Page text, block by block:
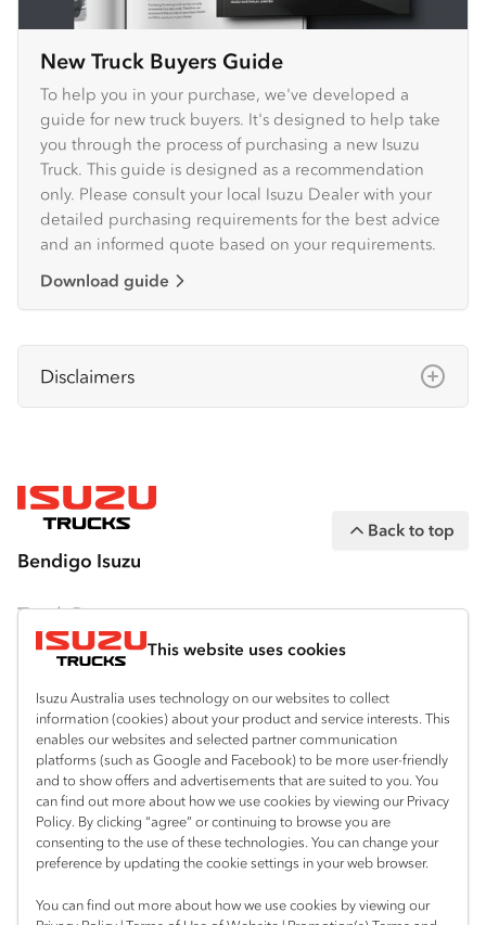
This website uses cookies
Isuzu Australia uses technology on our websites to collect
information (cookies) about your product and service interests. This
enables our websites and selected partner communication
platforms (such as Google and Facebook) to be more user-friendly
and to show offers and advertisements that are suited to you. You
can find out more about how we use cookies by viewing our Privacy
Policy. By clicking “agree” or continuing to browse you are
consenting to the use of these technologies. You can change your
preference by updating the cookie settings in your web browser.
You can find out more about how we use cookies by viewing our
New Truck Buyers Guide
To help you in your purchase, we've developed a
guide for new truck buyers. It's designed to help take
you through the process of purchasing a new Isuzu
Truck. This guide is designed as a recommendation
only. Please consult your local Isuzu Dealer with your
detailed purchasing requirements for the best advice
and an informed quote based on your requirements.
Download guide
Disclaimers
measurements, specifications and
equipment are subject to change without
notice.
Bodies and equipment/accessories featured
on this website may have changed, may not
be genuine accessories, and are available at
an additional cost. IAL may make changes at
any time without notice, in prices, colours,
materials, equipment/accessories and
models.
IAL makes all reasonable attempts to ensure
the availability of all vehicles and equipment.
nature. Your Isuzu Truck Dealer can confirm
Bendigo Isuzu
Back to top
Truck Range
By Series
N‑Series
F‑Series
FX‑Series
FY‑Series
By Application
Freight & Distribution
Tipper
4x4 / AWD
Dual Control
Agitators
Ready-to-Work
View all
Traypack
Tradepack
Vanpack
Discover
Customer Care
Isuzu Care
Resources